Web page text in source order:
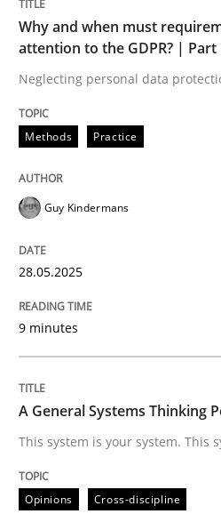
Opinions Cross-discipline
A General Systems
This system is your
Written by
Cross-discipline
AI Assistants in
Why and when must
attention to the GDPR? | Part
Neglecting personal data
Methods Practice
Guy Kindermans
28.05.2025
9 minutes
A General Systems Thinking
This system is your system. This
Opinions Cross-discipline